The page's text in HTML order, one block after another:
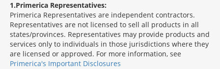
1 Primerica Representatives:
Primerica Representatives are independent contractors.
Representatives are not licensed to sell all products in all
states/provinces. Representatives may provide products and
services only to individuals in those jurisdictions where they
are licensed or approved. For more information, see
Primerica's Important Disclosures